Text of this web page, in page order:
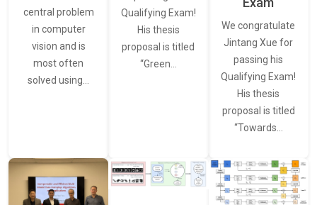
central problem
in computer
vision and is
most often
solved using…
Qualifying Exam!
His thesis
proposal is titled
“Green…
We congratulate
Jintang Xue for
passing his
Qualifying Exam!
His thesis
proposal is titled
“Towards…